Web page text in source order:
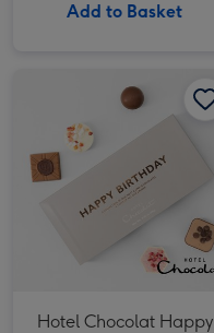
Add to Basket
Hotel Chocolat Happy